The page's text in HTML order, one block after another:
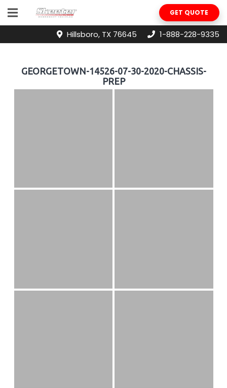
GET QUOTE
Hillsboro, TX 76645 1-888-228-9335
GEORGETOWN-14526-07-30-2020-CHASSIS-
PREP